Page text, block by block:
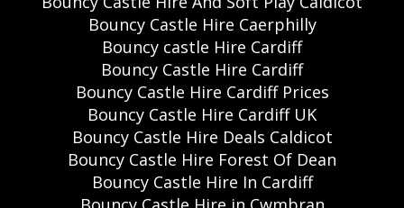
Bouncy Castle Hire Caerphilly
Bouncy castle Hire Cardiff
Bouncy Castle Hire Cardiff
Bouncy Castle Hire Cardiff Prices
Bouncy Castle Hire Cardiff UK
Bouncy Castle Hire Deals Caldicot
Bouncy Castle Hire Forest Of Dean
Bouncy Castle Hire In Cardiff